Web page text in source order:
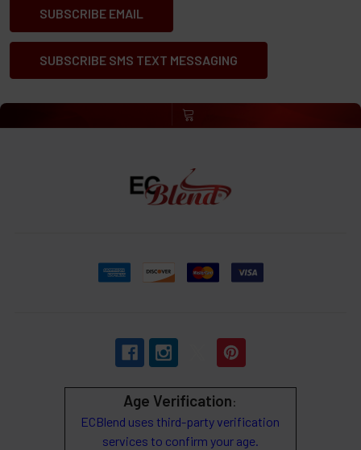
SUBSCRIBE EMAIL
SUBSCRIBE SMS TEXT MESSAGING
Age Verification:
ECBlend uses third-party verification
services to confirm your age.